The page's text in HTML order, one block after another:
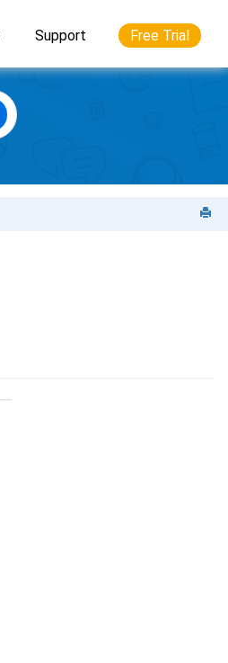
Support Free Trial